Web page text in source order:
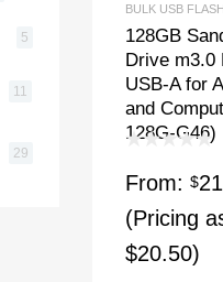
BULK USB
128GB
Drive m3.0
USB-A for
and
128G-G46)
From: $
(Pricing
$20.50)
5
11
29